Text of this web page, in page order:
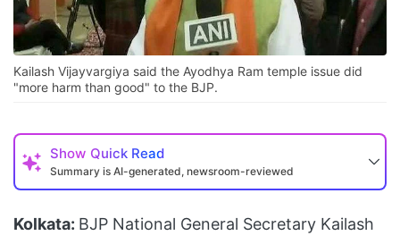
Kailash Vijayvargiya said the Ayodhya Ram temple issue did
"more harm than good" to the BJP.
Show Quick Read
Summary is AI-generated, newsroom-reviewed
Kolkata: BJP National General Secretary Kailash